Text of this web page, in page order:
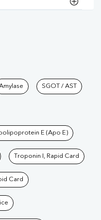
Pathkind
SGOT / AST
E (Apo E)
Troponin I, Rapid Card
Card